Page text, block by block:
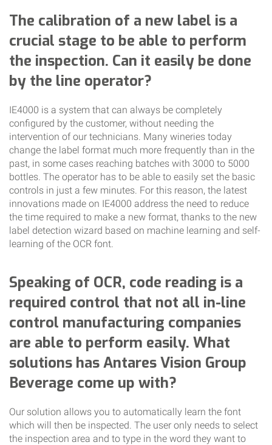
The calibration of a new label is a
crucial stage to be able to perform
the inspection. Can it easily be done
by the line operator?
IE4000 is a system that can always be completely
configured by the customer, without needing the
intervention of our technicians. Many wineries today
change the label format much more frequently than in the
past, in some cases reaching batches with 3000 to 5000
bottles. The operator has to be able to easily set the basic
controls in just a few minutes. For this reason, the latest
innovations made on IE4000 address the need to reduce
the time required to make a new format, thanks to the new
label detection wizard based on machine learning and self-
learning of the OCR font.
Speaking of OCR, code reading is a
required control that not all in-line
control manufacturing companies
are able to perform easily. What
solutions has Antares Vision Group
Beverage come up with?
Our solution allows you to automatically learn the font
which will then be inspected. The user only needs to select
the inspection area and to type in the word they want to